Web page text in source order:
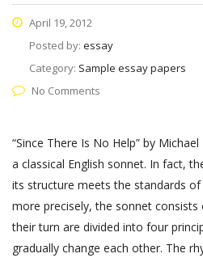
April 19, 2012
Posted by: essay
Category: Sample essay papers
No Comments
“Since There Is No Help” by
a classical English sonnet. In fact,
its structure meets the standards
more precisely, the sonnet
their turn are divided into four
gradually change each other. The